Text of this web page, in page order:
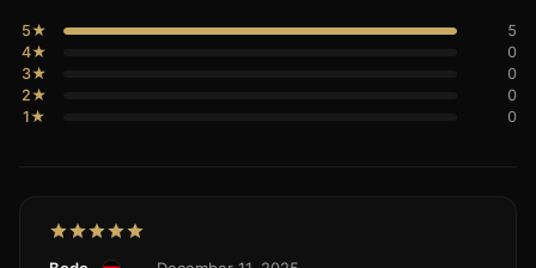
5★
5
4★
0
3★
0
2★
0
1★
0